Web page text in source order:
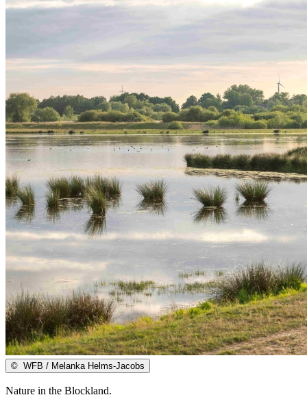
© WFB / Melanka Helms-Jacobs
Nature in the Blockland.